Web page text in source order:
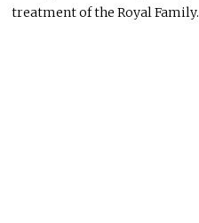
treatment of the Royal Family.